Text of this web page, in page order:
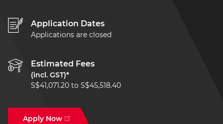
Application Dates
Applications are closed
Estimated Fees
(incl. GST)*
S$41,071.20 to S$45,518.40
Apply Now